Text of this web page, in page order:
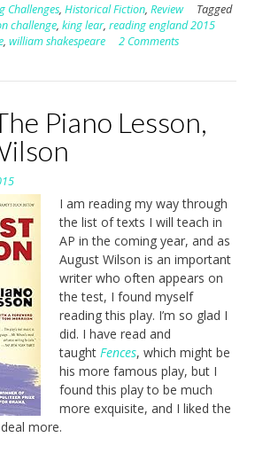
Challenges, Historical Fiction, Review
Tagged
challenge, king lear, reading england 2015
, william shakespeare 2 Comments
Piano Lesson,
I am reading my way through
the list of texts I will teach in
AP in the coming year, and as
August Wilson is an important
writer who often appears on
the test, I found myself
reading this play. I’m so glad I
did. I have read and
taught Fences, which might be
his more famous play, but I
found this play to be much
more exquisite, and I liked the
more.